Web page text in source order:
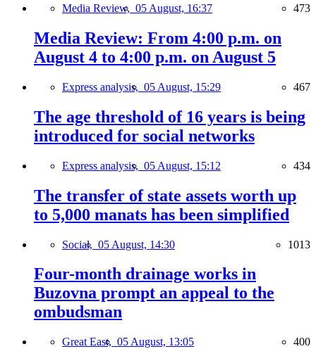
Media Review, 05 August, 16:37 473
Media Review: From 4:00 p.m. on
August 4 to 4:00 p.m. on August 5
Express analysis, 05 August, 15:29 467
The age threshold of 16 years is being
introduced for social networks
Express analysis, 05 August, 15:12 434
The transfer of state assets worth up
to 5,000 manats has been simplified
Social, 05 August, 14:30 1013
Four-month drainage works in
Buzovna prompt an appeal to the
ombudsman
Great East, 05 August, 13:05 400